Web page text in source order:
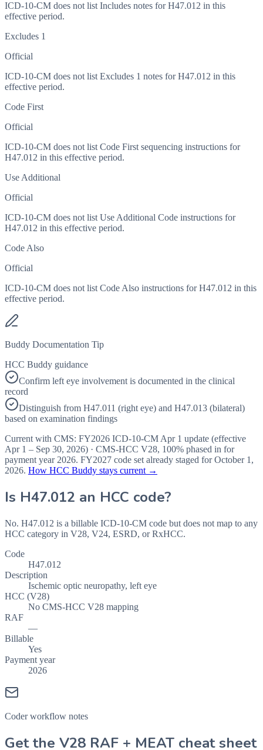
ICD-10-CM does not list Includes notes for H47.012 in this
effective period.
Excludes 1
Official
ICD-10-CM does not list Excludes 1 notes for H47.012 in this
effective period.
Code First
Official
ICD-10-CM does not list Code First sequencing instructions for
H47.012 in this effective period.
Use Additional
Official
ICD-10-CM does not list Use Additional Code instructions for
H47.012 in this effective period.
Code Also
Official
ICD-10-CM does not list Code Also instructions for H47.012 in this
effective period.
Buddy Documentation Tip
HCC Buddy guidance
Confirm left eye involvement is documented in the clinical
record
Distinguish from H47.011 (right eye) and H47.013 (bilateral)
based on examination findings
Current with CMS: FY2026 ICD-10-CM Apr 1 update (effective
Apr 1 – Sep 30, 2026) · CMS-HCC V28, 100% phased in for
payment year 2026. FY2027 code set already staged forOctober 1,
2026. How HCC Buddy stays current →
Is H47.012 an HCC code?
No. H47.012 is a billable ICD-10-CM code but does not map to any
HCC category in V28, V24, ESRD, or RxHCC.
Code
H47.012
Description
Ischemic optic neuropathy, left eye
HCC (V28)
No CMS-HCC V28 mapping
RAF
—
Billable
Yes
Payment year
2026
Coder workflow notes
Get the V28 RAF + MEAT cheat sheet